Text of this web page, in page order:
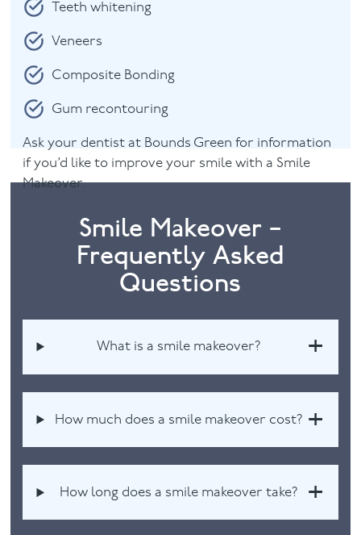
Teeth whitening
Veneers
Composite Bonding
Gum recontouring
Ask your dentist at Bounds Green for information
if you’d like to improve your smile with a Smile
Makeover.
Smile Makeover –
Frequently Asked
Questions
What is a smile makeover?
How much does a smile makeover cost?
How long does a smile makeover take?